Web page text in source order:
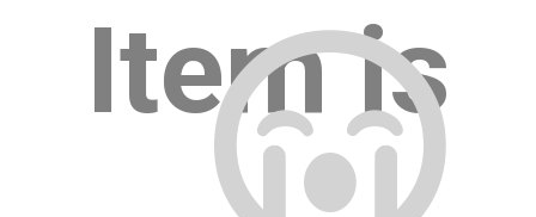
Item is